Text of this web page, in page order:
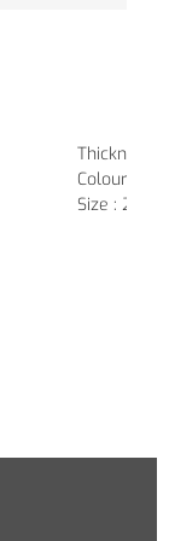
Thickness :
Colour :
Size : 24"